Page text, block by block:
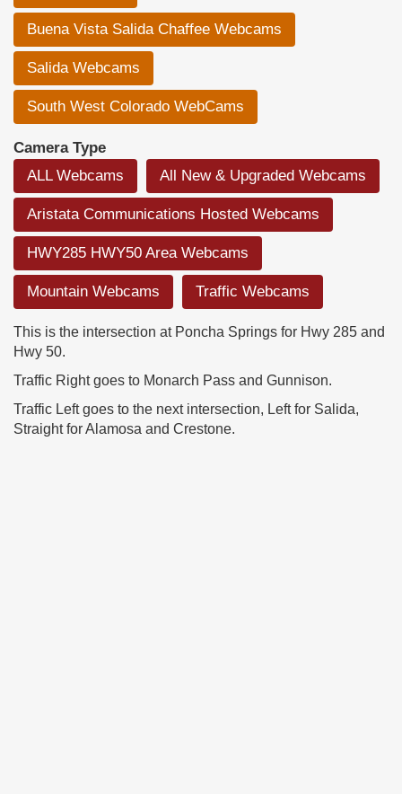
Buena Vista Salida Chaffee Webcams
Salida Webcams
South West Colorado WebCams
Camera Type
ALL Webcams
All New & Upgraded Webcams
Aristata Communications Hosted Webcams
HWY285 HWY50 Area Webcams
Mountain Webcams Traffic Webcams
This is the intersection at Poncha Springs for Hwy 285 and
Hwy 50.
Traffic Right goes to Monarch Pass and Gunnison.
Traffic Left goes to the next intersection, Left for Salida,
Straight for Alamosa and Crestone.